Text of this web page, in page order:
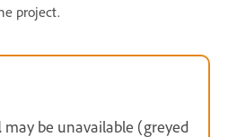
project.
may be unavailable (greyed